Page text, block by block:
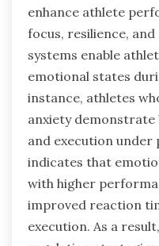
enhance athlete
focus, resilience,
systems enable
emotional states
instance, athletes
anxiety
and execution under
indicates that
with higher
improved reaction
execution. As a